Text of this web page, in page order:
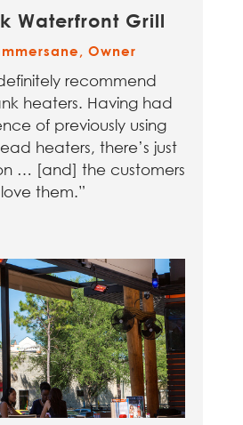
Waterfront Grill
Owner
recommend
heaters. Having had
of previously using
heaters, there’s just
… [and] the customers
love them.”